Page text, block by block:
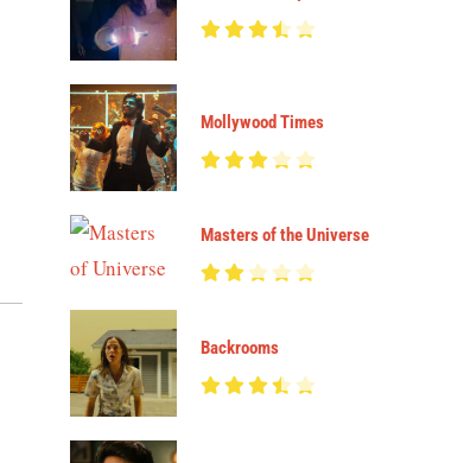
Mollywood Times
Masters of the Universe
Backrooms